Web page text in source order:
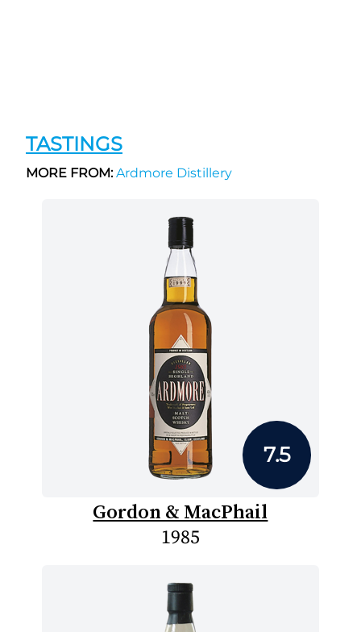
TASTINGS
MORE FROM:Ardmore Distillery
7.5
Gordon & MacPhail
1985